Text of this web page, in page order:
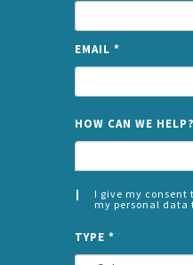
EMAIL *
HOW CAN WE HELP?
I give my consent
my personal data
*
LEFT
TYPE *